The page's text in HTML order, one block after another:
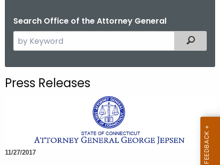
Search Office of the Attorney General
e
c
c
Filtered
Press Releases
11/27/2017